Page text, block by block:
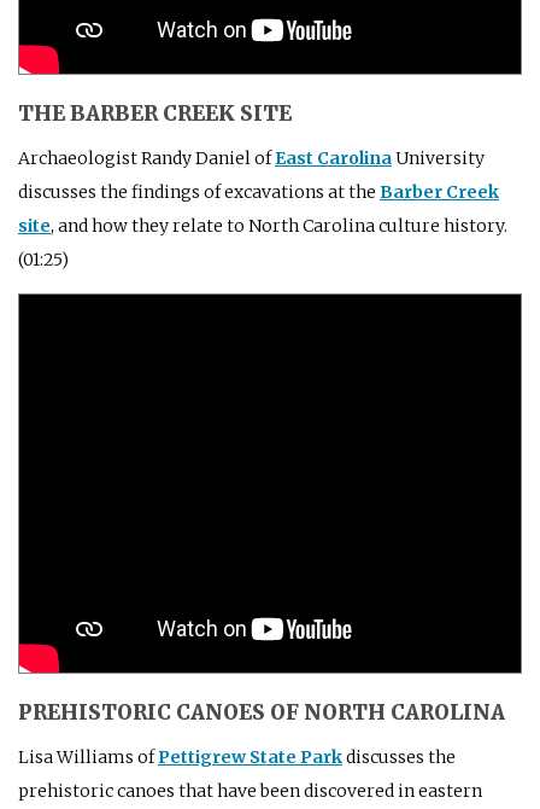
THE BARBER CREEK SITE
Archaeologist Randy Daniel ofEast CarolinaUniversity
discusses the findings of excavations at the Barber Creek
site, and how they relate to North Carolina culture history.
(01:25)
PREHISTORIC CANOES OF NORTH CAROLINA
Lisa Williams ofPettigrew State Parkdiscusses the
prehistoric canoes that have been discovered in eastern